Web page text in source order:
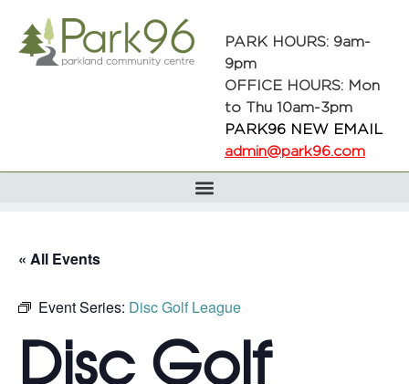
PARK HOURS: 9am-
9pm
OFFICE HOURS: Mon
to Thu 10am-3pm
PARK96 NEW EMAIL
admin@park96.com
« All Events
Event Series: Disc Golf League
Disc Golf